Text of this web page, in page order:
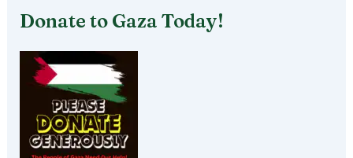
Donate to Gaza Today!